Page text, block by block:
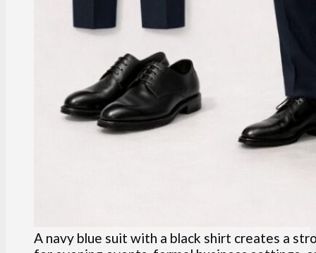
A navy blue suit with a black shirt creates a